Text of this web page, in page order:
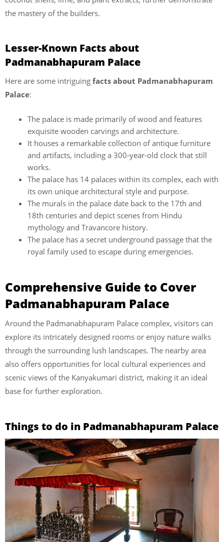
the mastery of the builders.
Lesser-Known Facts about
Padmanabhapuram Palace
Here are some intriguing facts about Padmanabhapuram
Palace:
The palace is made primarily of wood and features
exquisite wooden carvings and architecture.
It houses a remarkable collection of antique furniture
and artifacts, including a 300-year-old clock that still
works.
The palace has 14 palaces within its complex, each with
its own unique architectural style and purpose.
The murals in the palace date back to the 17th and
18th centuries and depict scenes from Hindu
mythology and Travancore history.
The palace has a secret underground passage that the
royal family used to escape during emergencies.
Comprehensive Guide to Cover
Padmanabhapuram Palace
Around the Padmanabhapuram Palace complex, visitors can
explore its intricately designed rooms or enjoy nature walks
through the surrounding lush landscapes. The nearby area
also offers opportunities for local cultural experiences and
scenic views of the Kanyakumari district, making it an ideal
base for further exploration.
Things to do in Padmanabhapuram Palace